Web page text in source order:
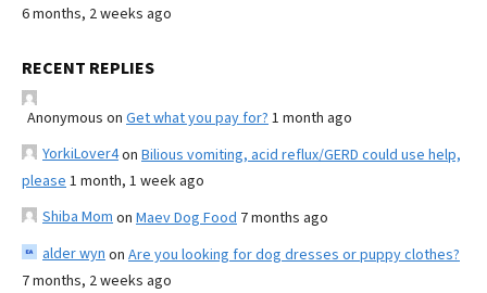
6 months, 2 weeks ago
RECENT REPLIES
Anonymous on Get what you pay for? 1 month ago
YorkiLover4on Bilious vomiting, acid reflux/GERD could use help,
please 1 month, 1 week ago
Shiba Mom on Maev Dog Food 7 months ago
alder wyn on Are you looking for dog dresses or puppy clothes?
7 months, 2 weeks ago